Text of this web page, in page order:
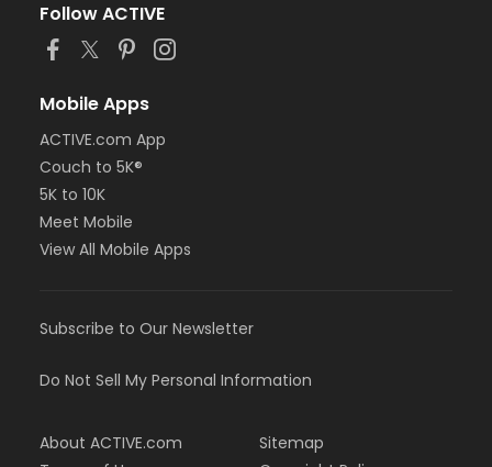
Follow ACTIVE
Mobile Apps
ACTIVE.com App
Couch to 5K®
5K to 10K
Meet Mobile
View All Mobile Apps
Subscribe to Our Newsletter
Do Not Sell My Personal Information
About ACTIVE.com
Sitemap